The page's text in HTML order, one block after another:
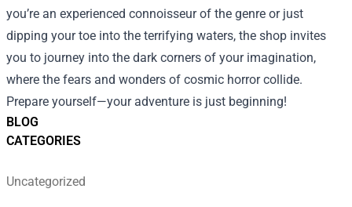
BLOG
CATEGORIES
Uncategorized
you’re an experienced connoisseur of the genre or just
dipping your toe into the terrifying waters, the shop invites
you to journey into the dark corners of your imagination,
where the fears and wonders of cosmic horror collide.
Prepare yourself—your adventure is just beginning!